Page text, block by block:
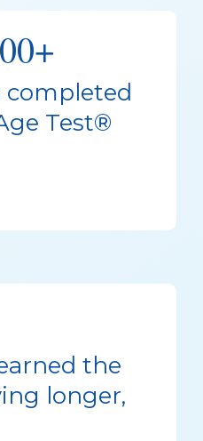
completed
Test®
the
longer,